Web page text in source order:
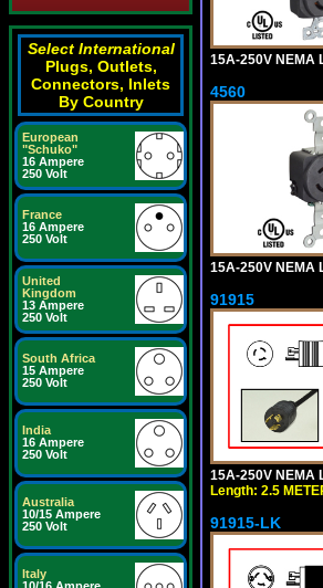
Select International
Plugs, Outlets,
Connectors, Inlets
By Country
European
"Schuko"
16 Ampere
250 Volt
France
16 Ampere
250 Volt
United
Kingdom
13 Ampere
250 Volt
South Africa
15 Ampere
250 Volt
India
16 Ampere
250 Volt
Australia
10/15 Ampere
250 Volt
Italy
15A-250V NEMA
4560
15A-250V NEMA
91915
15A-250V NEMA
Length: 2.5
91915-LK